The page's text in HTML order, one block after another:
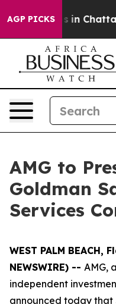
AGP PICKS
Chaos in
AMG to
Goldman
Services
WEST PALM BEACH,
NEWSWIRE) -- AMG,
independent
announced today that